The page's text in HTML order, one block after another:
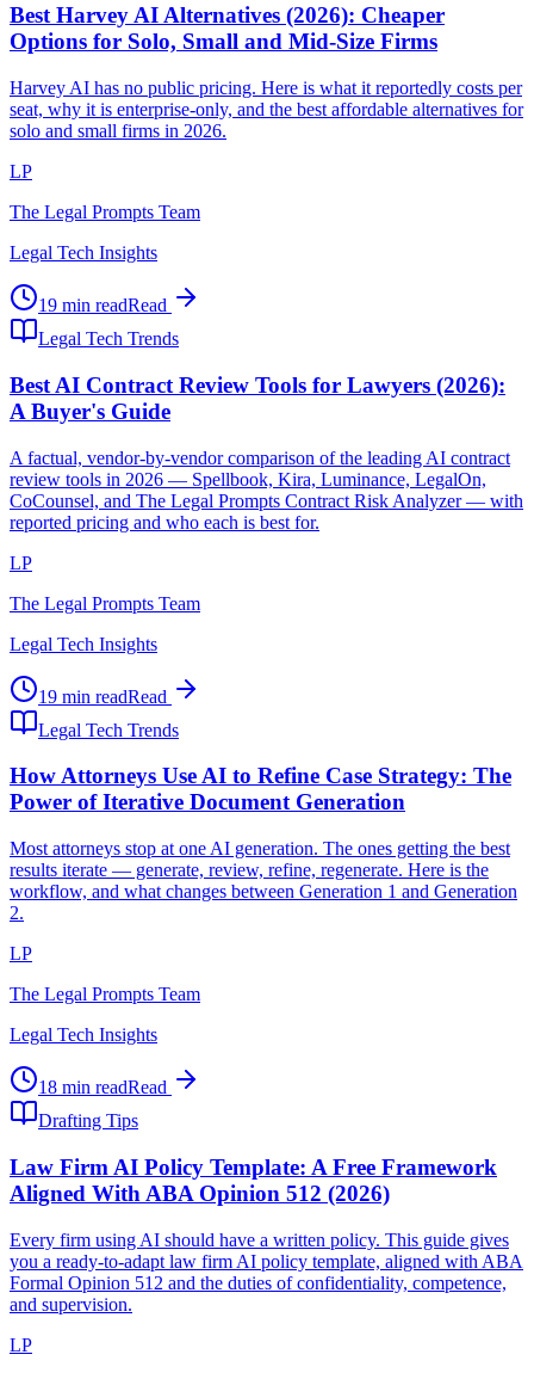
Best Harvey AI Alternatives (2026): Cheaper
Options for Solo, Small and Mid-Size Firms
Harvey AI has no public pricing. Here is what it reportedly costs per
seat, why it is enterprise-only, and the best affordable alternatives for
solo and small firms in 2026.
LP
The Legal Prompts Team
Legal Tech Insights
19 min readRead
Legal Tech Trends
Best AI Contract Review Tools for Lawyers (2026):
A Buyer's Guide
A factual, vendor-by-vendor comparison of the leading AI contract
review tools in 2026 — Spellbook, Kira, Luminance, LegalOn,
CoCounsel, and The Legal Prompts Contract Risk Analyzer — with
reported pricing and who each is best for.
LP
The Legal Prompts Team
Legal Tech Insights
19 min readRead
Legal Tech Trends
How Attorneys Use AI to Refine Case Strategy: The
Power of Iterative Document Generation
Most attorneys stop at one AI generation. The ones getting the best
results iterate — generate, review, refine, regenerate. Here is the
workflow, and what changes between Generation 1 and Generation
2.
LP
The Legal Prompts Team
Legal Tech Insights
18 min readRead
Drafting Tips
Law Firm AI Policy Template: A Free Framework
Aligned With ABA Opinion 512 (2026)
Every firm using AI should have a written policy. This guide gives
you a ready-to-adapt law firm AI policy template, aligned with ABA
Formal Opinion 512 and the duties of confidentiality, competence,
and supervision.
LP